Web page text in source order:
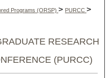
Programs (ORSP) > PURCC >
RESEARCH
(PURCC)